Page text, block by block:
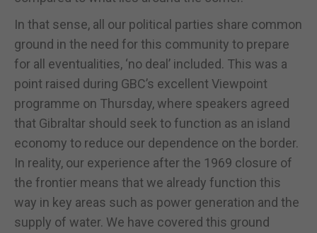
In that sense, all our political parties share common
ground in the need for this community to prepare
for all eventualities, ‘no deal’ included. This was a
point raised during GBC’s excellent Viewpoint
programme on Thursday, where speakers agreed
that Gibraltar should seek to function as an island
economy to reduce our dependence on the border.
In reality, our experience after the 1969 closure of
the frontier means that we already function this
way in key areas such as power generation and the
supply of water. We have covered this ground